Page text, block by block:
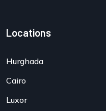
Locations
Hurghada
Cairo
Luxor